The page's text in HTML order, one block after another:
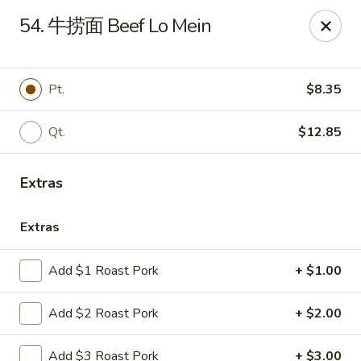
Online ordering is not currently offered at this location.
Select Order Type
Huna China's - Lincoln Park
Closed
54. 牛捞面 Beef Lo Mein
Pt. $8.35
Qt. $12.85
Extras
Extras
Add $1 Roast Pork + $1.00
Add $2 Roast Pork + $2.00
Add $3 Roast Pork + $3.00